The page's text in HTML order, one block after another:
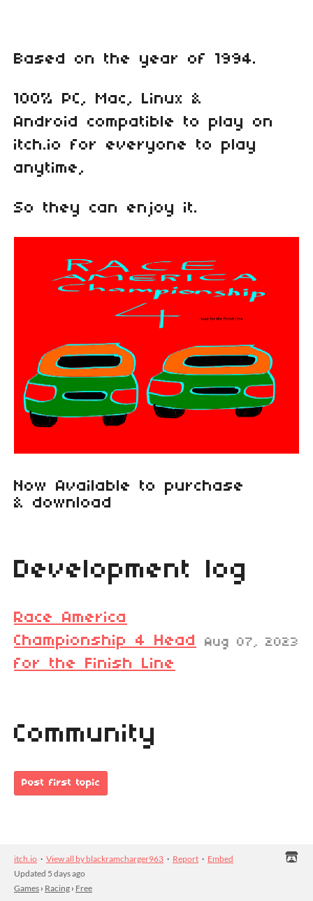
Based on the year of 1994.
100% PC, Mac, Linux &
Android compatible to play on
itch.io for everyone to play
anytime,
So they can enjoy it.
Now Available to purchase
& download
Development log
Race America
Championship 4 Head
for the Finish Line
Aug 07, 2023
Community
Post first topic
itch.io · View all by blackramcharger963 · Report · Embed
Updated 5 days ago
Games › Racing › Free